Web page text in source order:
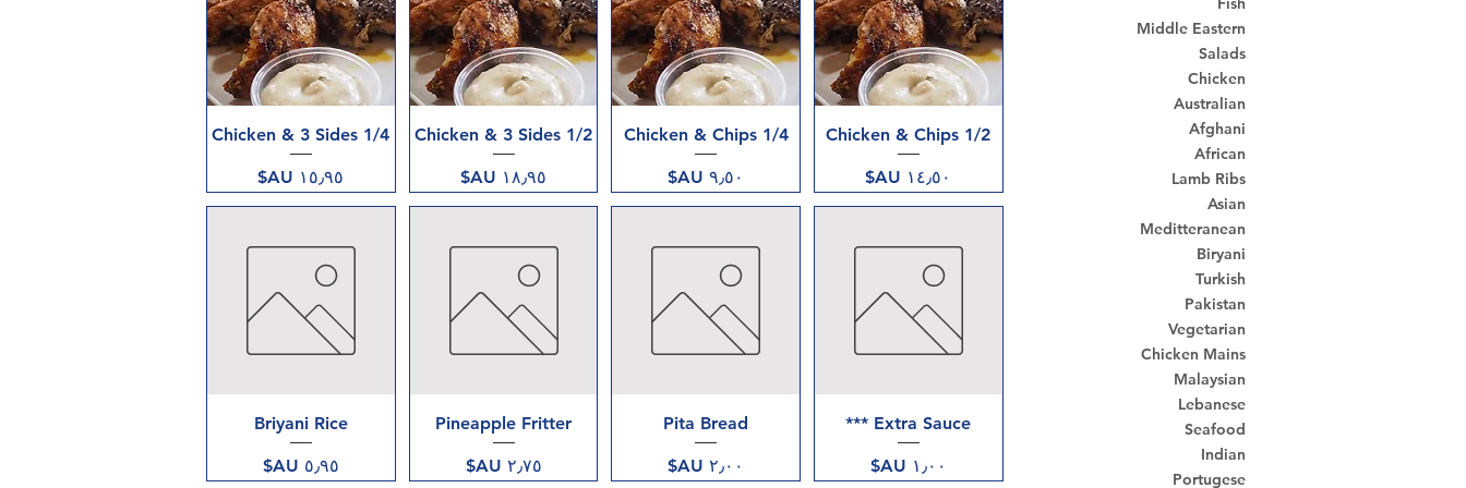
Middle Eastern
Salads
Chicken
Australian
Afghani
African
Lamb Ribs
Asian
Meditteranean
Biryani
Turkish
Pakistan
Vegetarian
Chicken Mains
Malaysian
Lebanese
Seafood
Indian
Portugese
العرض السريع 1/2 Chicken & Chips
السعر
العرض السريع
1/4 Chicken & Chips
السعر
العرض السريع
1/2 Chicken & 3 Sides
السعر
العرض السريع
1/4 Chicken & 3 Sides
السعر
العرض السريع
Extra Sauce ***
السعر
العرض السريع
Pita Bread
السعر
العرض السريع
Pineapple Fritter
السعر
العرض السريع
Briyani Rice
السعر